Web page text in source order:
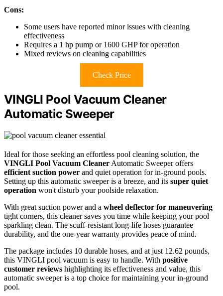
Cons:
Some users have reported minor issues with cleaning
effectiveness
Requires a 1 hp pump or 1600 GHP for operation
Mixed reviews on cleaning capabilities
Check Price
VINGLI Pool Vacuum Cleaner
Automatic Sweeper
Ideal for those seeking an effortless pool cleaning solution, the
VINGLI Pool Vacuum Cleaner Automatic Sweeper offers
efficient suction power and quiet operation for in-ground pools.
Setting up this automatic sweeper is a breeze, and its super quiet
operation won't disturb your poolside relaxation.
With great suction power and a wheel deflector for maneuvering
tight corners, this cleaner saves you time while keeping your pool
sparkling clean. The scuff-resistant long-life hoses guarantee
durability, and the one-year warranty provides peace of mind.
The package includes 10 durable hoses, and at just 12.62 pounds,
this VINGLI pool vacuum is easy to handle. With positive
customer reviews highlighting its effectiveness and value, this
automatic sweeper is a top choice for maintaining your in-ground
pool.